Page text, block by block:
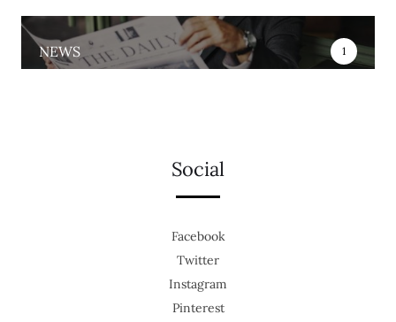
NEWS 1
Social
Facebook
Twitter
Instagram
Pinterest